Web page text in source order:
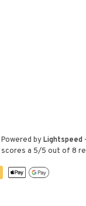
Powered byLightspeed
scores a 5/5 out of 8